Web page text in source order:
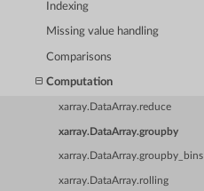
Indexing
Missing value handling
Comparisons
Computation
xarray.DataArray.reduce
xarray.DataArray.groupby
xarray.DataArray.groupby_bins
xarray.DataArray.rolling